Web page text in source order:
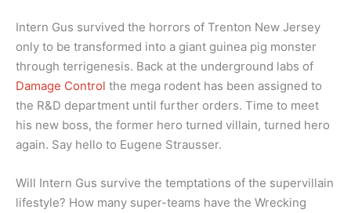
Intern Gus survived the horrors of Trenton New Jersey
only to be transformed into a giant guinea pig monster
through terrigenesis. Back at the underground labs of
Damage Control the mega rodent has been assigned to
the R&D department until further orders. Time to meet
his new boss, the former hero turned villain, turned hero
again. Say hello to Eugene Strausser.
Will Intern Gus survive the temptations of the supervillain
lifestyle? How many super-teams have the Wrecking